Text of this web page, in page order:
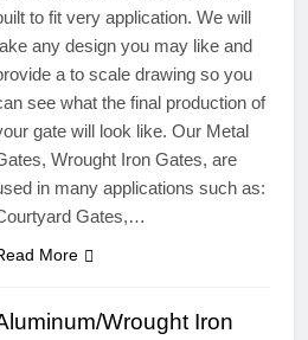
to fit very application. We will
any design you may like and
a to scale drawing so you
see what the final production of
gate will look like. Our Metal
Wrought Iron Gates, are
in many applications such as:
Gates,…
More
Wrought Iron